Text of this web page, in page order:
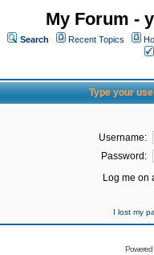
My Forum -
Search Recent Topics
Type your
Username:
Password:
Log me on
I lost my